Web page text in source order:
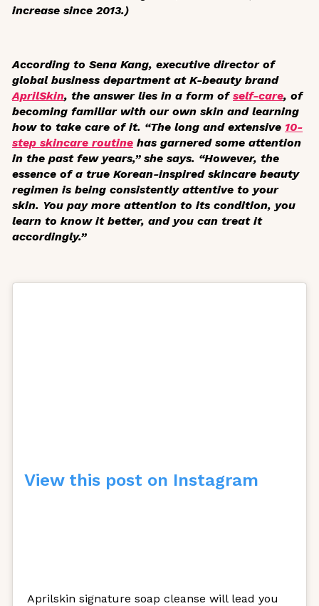
increase since 2013.)
According to Sena Kang, executive director of
global business department at K-beauty brand
AprilSkin, the answer lies in a form of self-care, of
becoming familiar with our own skin and learning
how to take care of it. “The long and extensive 10-
step skincare routine has garnered some attention
in the past few years,” she says. “However, the
essence of a true Korean-inspired skincare beauty
regimen is being consistently attentive to your
skin. You pay more attention to its condition, you
learn to know it better, and you can treat it
accordingly.”
View this post on Instagram
Aprilskin signature soap cleanse will lead you